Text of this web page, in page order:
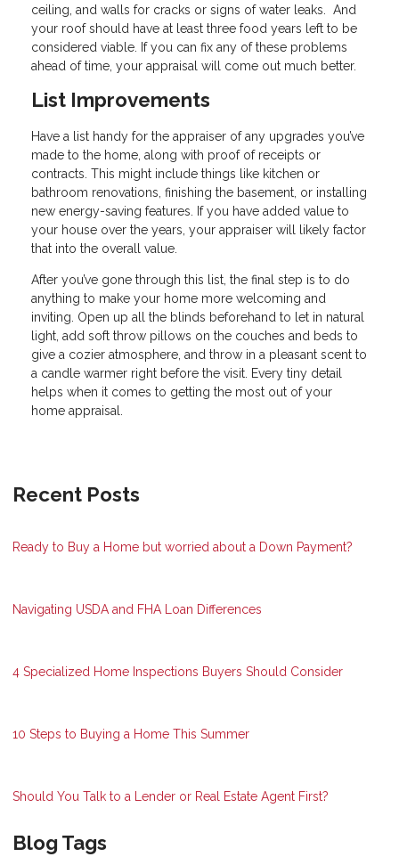
ceiling, and walls for cracks or signs of water leaks. And
your roof should have at least three food years left to be
considered viable. If you can fix any of these problems
ahead of time, your appraisal will come out much better.
List Improvements
Have a list handy for the appraiser of any upgrades you’ve
made to the home, along with proof of receipts or
contracts. This might include things like kitchen or
bathroom renovations, finishing the basement, or installing
new energy-saving features. If you have added value to
your house over the years, your appraiser will likely factor
that into the overall value.
After you’ve gone through this list, the final step is to do
anything to make your home more welcoming and
inviting. Open up all the blinds beforehand to let in natural
light, add soft throw pillows on the couches and beds to
give a cozier atmosphere, and throw in a pleasant scent to
a candle warmer right before the visit. Every tiny detail
helps when it comes to getting the most out of your
home appraisal.
Recent Posts
Ready to Buy a Home but worried about a Down Payment?
Navigating USDA and FHA Loan Differences
4 Specialized Home Inspections Buyers Should Consider
10 Steps to Buying a Home This Summer
Should You Talk to a Lender or Real Estate Agent First?
Blog Tags